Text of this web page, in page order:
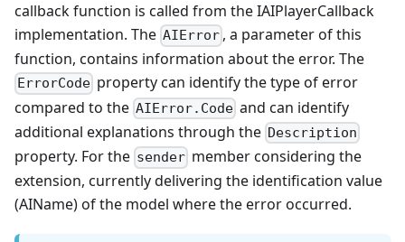
callback function is called from the IAIPlayerCallback
implementation. The AIError , a parameter of this
function, contains information about the error. The
ErrorCode property can identify the type of error
compared to the AIError.Code and can identify
additional explanations through the Description
property. For the sender member considering the
extension, currently delivering the identification value
(AIName) of the model where the error occurred.